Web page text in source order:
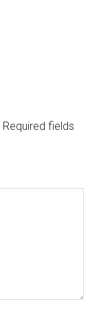
Required fields